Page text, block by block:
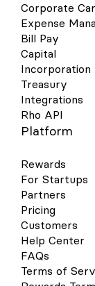
Corporate
Expense
Bill Pay
Capital
Incorporation
Treasury
Integrations
Rho API
Platform
Rewards
For Startups
Partners
Pricing
Customers
Help Center
FAQs
Terms of